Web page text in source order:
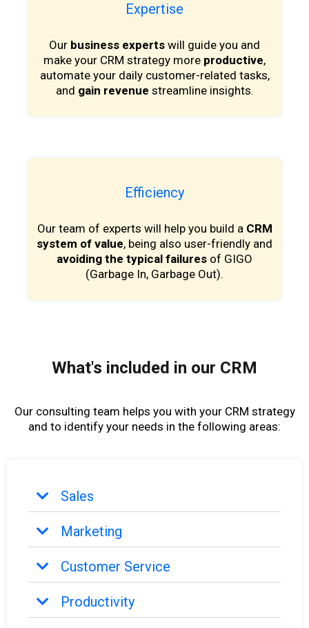
Expertise
Our business experts will guide you and
make your CRM strategy more productive,
automate your daily customer-related tasks,
and gain revenue streamline insights.
Efficiency
Our team of experts will help you build a CRM
system of value, being also user-friendly and
avoiding the typical failures of GIGO
(Garbage In, Garbage Out).
What's included in our CRM
Our consulting team helps you with your CRM strategy
and to identify your needs in the following areas:
Sales
Marketing
Customer Service
Productivity